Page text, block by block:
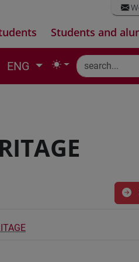
Students and
ENG